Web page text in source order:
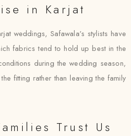
in Karjat
weddings, Safawala’s stylists have
fabrics tend to hold up best in the
during the wedding season,
fitting rather than leaving the family
Trust Us